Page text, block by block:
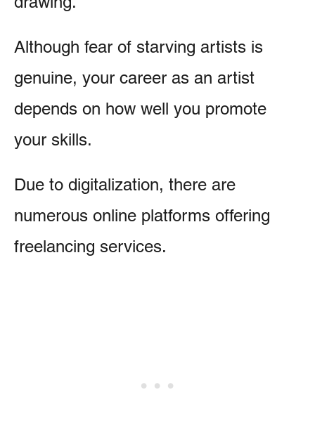
Although fear of starving artists is
genuine, your career as an artist
depends on how well you promote
your skills.
Due to digitalization, there are
numerous online platforms offering
freelancing services.